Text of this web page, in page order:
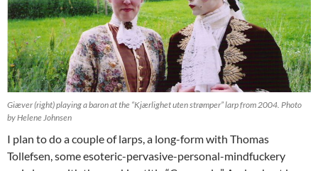
Giæver (right) playing a baron at the “Kjærlighet uten strømper” larp from 2004. Photo
by Helene Johnsen
I plan to do a couple of larps, a long-form with Thomas
Tollefsen, some esoteric-pervasive-personal-mindfuckery